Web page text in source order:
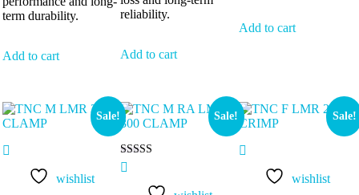
term durability.
Add to cart
reliability.
Add to cart
Add to cart
Sale!
wishlist
Sale!
Rated
out of 5
Sale!
wishlist